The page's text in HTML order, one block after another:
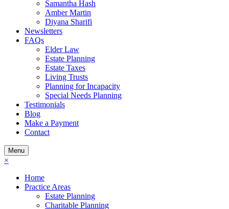
Samantha Hash
Amber Martin
Diyana Sharifi
Newsletters
FAQs
Elder Law
Estate Planning
Estate Taxes
Living Trusts
Planning for Incapacity
Special Needs Planning
Testimonials
Blog
Make a Payment
Contact
Menu
×
Home
Practice Areas
Estate Planning
Charitable Planning